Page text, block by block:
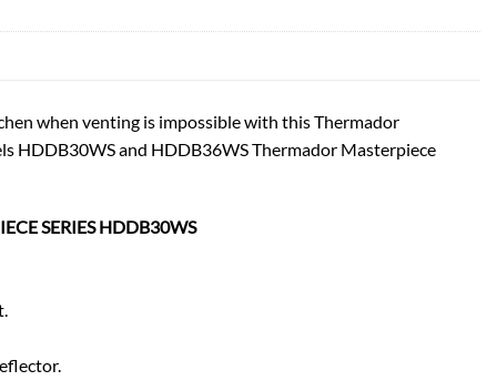
when venting is impossible with this Thermador
HDDB30WS and HDDB36WS Thermador Masterpiece
SERIES HDDB30WS